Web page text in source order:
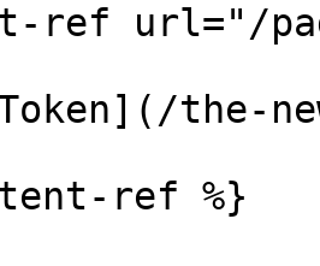
ref url="/
Token](/